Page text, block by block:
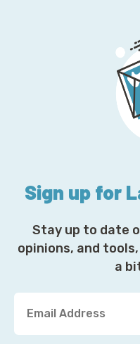
Sign up for
Stay up to date
opinions, and
a
u